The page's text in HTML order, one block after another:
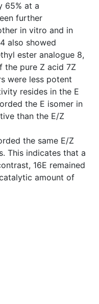
65% at a
further
in vitro and in
also showed
ester analogue 8,
the pure Z acid 7Z
were less potent
resides in the E
the E isomer in
than the E/Z
the same E/Z
This indicates that a
16E remained
amount of